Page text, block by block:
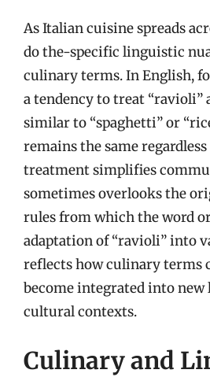
As Italian cuisine spreads
do the-specific linguistic
culinary terms. In English,
a tendency to treat “ravioli”
similar to “spaghetti” or
remains the same
treatment simplifies
sometimes overlooks the
rules from which the word
adaptation of “ravioli” into
reflects how culinary terms
become integrated into
cultural contexts.
Culinary and